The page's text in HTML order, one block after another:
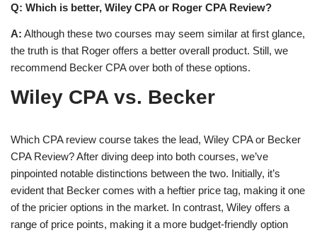
Q: Which is better, Wiley CPA or Roger CPA Review?
A: Although these two courses may seem similar at first glance,
the truth is that Roger offers a better overall product. Still, we
recommend Becker CPA over both of these options.
Wiley CPA vs. Becker
Which CPA review course takes the lead, Wiley CPA or Becker
CPA Review? After diving deep into both courses, we’ve
pinpointed notable distinctions between the two. Initially, it’s
evident that Becker comes with a heftier price tag, making it one
of the pricier options in the market. In contrast, Wiley offers a
range of price points, making it a more budget-friendly option